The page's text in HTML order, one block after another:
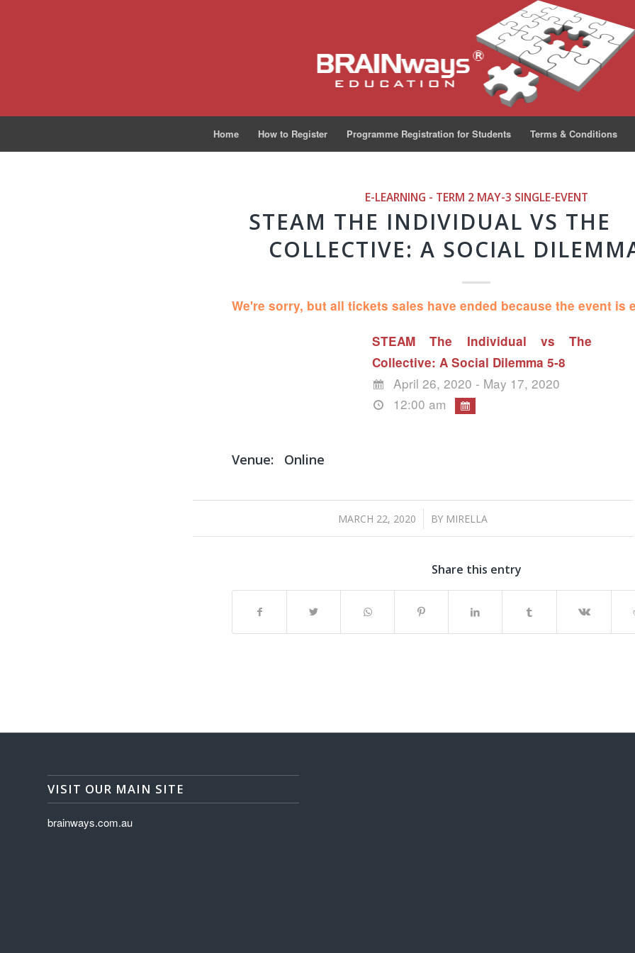
Home How to Register Programme Registration for Students Terms & Conditions
E-LEARNING - TERM 2 MAY-3 SINGLE-EVENT
STEAM THE INDIVIDUAL VS THE
COLLECTIVE: A SOCIAL
We're sorry, but all tickets sales have ended because the event is
STEAM The Individual vs The
Collective: A Social Dilemma 5-8
April 26, 2020 - May 17, 2020
12:00 am
Venue: Online
MARCH 22, 2020
/ BY MIRELLA
Share this entry
VISIT OUR MAIN SITE
brainways.com.au